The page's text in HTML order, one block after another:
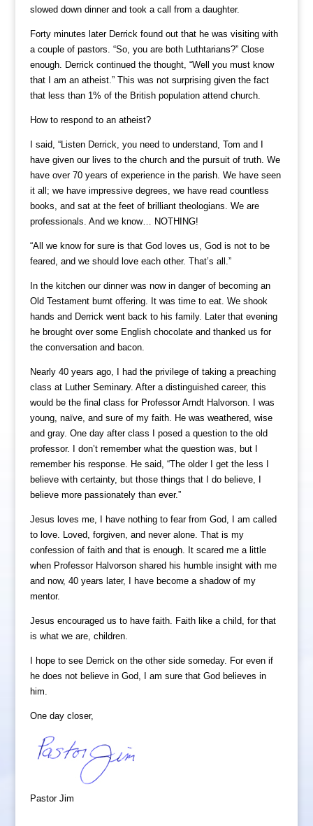
slowed down dinner and took a call from a daughter.
Forty minutes later Derrick found out that he was visiting with
a couple of pastors. “So, you are both Luthtarians?” Close
enough. Derrick continued the thought, “Well you must know
that I am an atheist.” This was not surprising given the fact
that less than 1% of the British population attend church.
How to respond to an atheist?
I said, “Listen Derrick, you need to understand, Tom and I
have given our lives to the church and the pursuit of truth. We
have over 70 years of experience in the parish. We have seen
it all; we have impressive degrees, we have read countless
books, and sat at the feet of brilliant theologians. We are
professionals. And we know… NOTHING!
“All we know for sure is that God loves us, God is not to be
feared, and we should love each other. That’s all.”
In the kitchen our dinner was now in danger of becoming an
Old Testament burnt offering. It was time to eat. We shook
hands and Derrick went back to his family. Later that evening
he brought over some English chocolate and thanked us for
the conversation and bacon.
Nearly 40 years ago, I had the privilege of taking a preaching
class at Luther Seminary. After a distinguished career, this
would be the final class for Professor Arndt Halvorson. I was
young, naïve, and sure of my faith. He was weathered, wise
and gray. One day after class I posed a question to the old
professor. I don’t remember what the question was, but I
remember his response. He said, “The older I get the less I
believe with certainty, but those things that I do believe, I
believe more passionately than ever.”
Jesus loves me, I have nothing to fear from God, I am called
to love. Loved, forgiven, and never alone. That is my
confession of faith and that is enough. It scared me a little
when Professor Halvorson shared his humble insight with me
and now, 40 years later, I have become a shadow of my
mentor.
Jesus encouraged us to have faith. Faith like a child, for that
is what we are, children.
I hope to see Derrick on the other side someday. For even if
he does not believe in God, I am sure that God believes in
him.
One day closer,
Pastor Jim